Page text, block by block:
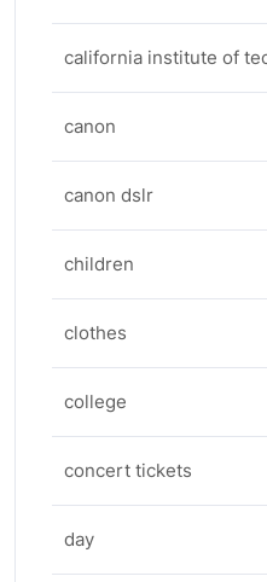
california institute of
canon
canon dslr
children
clothes
college
concert tickets
day